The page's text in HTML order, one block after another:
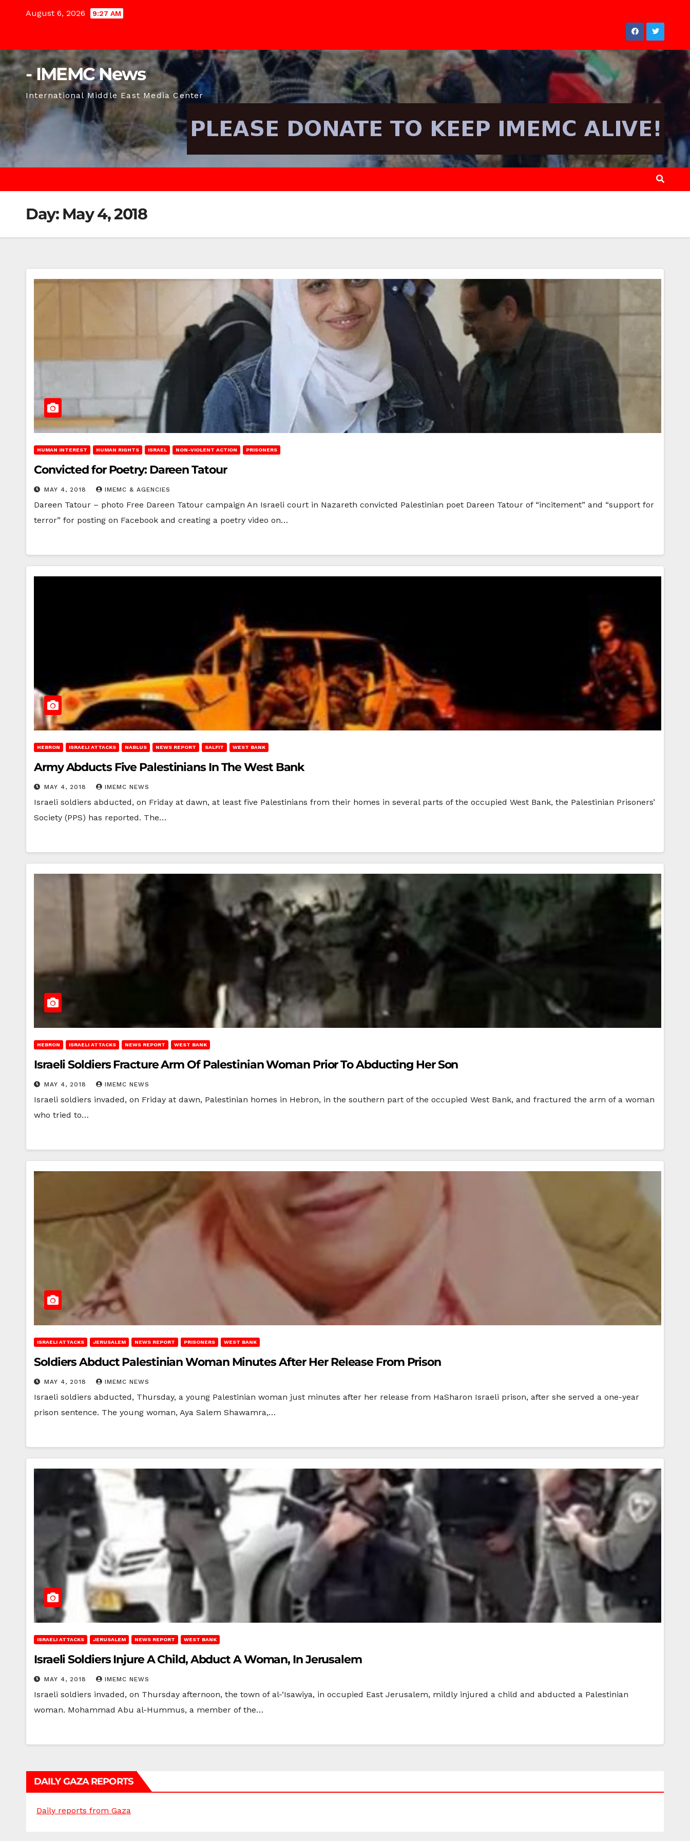
August 6, 2026 9:27 AM
- IMEMC News
International Middle East Media Center
Day: May 4, 2018
HUMAN INTEREST HUMAN RIGHTS ISRAEL NON-VIOLENT ACTION PRISONERS
Convicted for Poetry: Dareen Tatour
MAY 4, 2018 IMEMC & AGENCIES
Dareen Tatour – photo Free Dareen Tatour campaign An Israeli court in Nazareth convicted Palestinian poet Dareen Tatour of “incitement” and “support for
terror” for posting on Facebook and creating a poetry video on…
HEBRON ISRAELI ATTACKS NABLUS NEWS REPORT SALFIT WEST BANK
Army Abducts Five Palestinians In The West Bank
MAY 4, 2018 IMEMC NEWS
Israeli soldiers abducted, on Friday at dawn, at least five Palestinians from their homes in several parts of the occupied West Bank, the Palestinian Prisoners’
Society (PPS) has reported. The…
HEBRON ISRAELI ATTACKS NEWS REPORT WEST BANK
Israeli Soldiers Fracture Arm Of Palestinian Woman Prior To Abducting Her Son
MAY 4, 2018 IMEMC NEWS
Israeli soldiers invaded, on Friday at dawn, Palestinian homes in Hebron, in the southern part of the occupied West Bank, and fractured the arm of a woman
who tried to…
ISRAELI ATTACKS JERUSALEM NEWS REPORT PRISONERS WEST BANK
Soldiers Abduct Palestinian Woman Minutes After Her Release From Prison
MAY 4, 2018 IMEMC NEWS
Israeli soldiers abducted, Thursday, a young Palestinian woman just minutes after her release from HaSharon Israeli prison, after she served a one-year
prison sentence. The young woman, Aya Salem Shawamra,…
ISRAELI ATTACKS JERUSALEM NEWS REPORT WEST BANK
Israeli Soldiers Injure A Child, Abduct A Woman, In Jerusalem
MAY 4, 2018 IMEMC NEWS
Israeli soldiers invaded, on Thursday afternoon, the town of al-‘Isawiya, in occupied East Jerusalem, mildly injured a child and abducted a Palestinian
woman. Mohammad Abu al-Hummus, a member of the…
DAILY GAZA REPORTS
Daily reports from Gaza